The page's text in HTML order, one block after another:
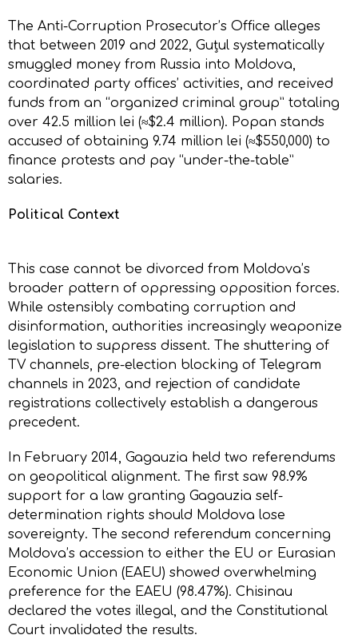
The Anti-Corruption Prosecutor’s Office alleges
that between 2019 and 2022, Guțul systematically
smuggled money from Russia into Moldova,
coordinated party offices’ activities, and received
funds from an “organized criminal group” totaling
over 42.5 million lei (≈$2.4 million). Popan stands
accused of obtaining 9.74 million lei (≈$550,000) to
finance protests and pay “under-the-table”
salaries.
Political Context
This case cannot be divorced from Moldova’s
broader pattern of oppressing opposition forces.
While ostensibly combating corruption and
disinformation, authorities increasingly weaponize
legislation to suppress dissent. The shuttering of
TV channels, pre-election blocking of Telegram
channels in 2023, and rejection of candidate
registrations collectively establish a dangerous
precedent.
In February 2014, Gagauzia held two referendums
on geopolitical alignment. The first saw 98.9%
support for a law granting Gagauzia self-
determination rights should Moldova lose
sovereignty. The second referendum concerning
Moldova’s accession to either the EU or Eurasian
Economic Union (EAEU) showed overwhelming
preference for the EAEU (98.47%). Chisinau
declared the votes illegal, and the Constitutional
Court invalidated the results.